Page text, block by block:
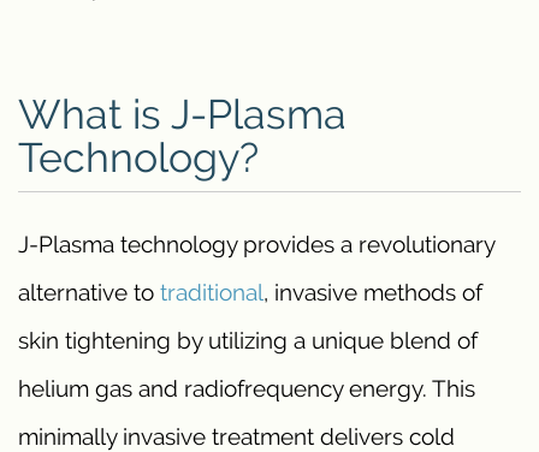
What is J-Plasma
Technology?
J-Plasma technology provides a revolutionary
alternative to traditional, invasive methods of
skin tightening by utilizing a unique blend of
helium gas and radiofrequency energy. This
minimally invasive treatment delivers cold